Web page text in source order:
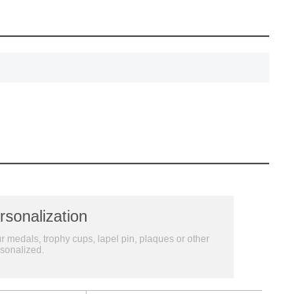
medals, trophy cups, lapel pin, plaques or other